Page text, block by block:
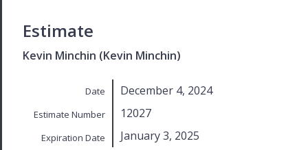
Estimate
Kevin Minchin (Kevin Minchin)
Date December 4, 2024
Estimate Number 12027
Expiration Date January 3, 2025